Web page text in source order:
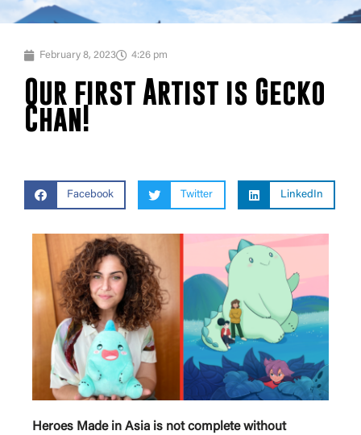
February 8, 2023 4:26 pm
Our first Artist is Gecko
Chan!
Facebook Twitter LinkedIn
Heroes Made in Asia is not complete without